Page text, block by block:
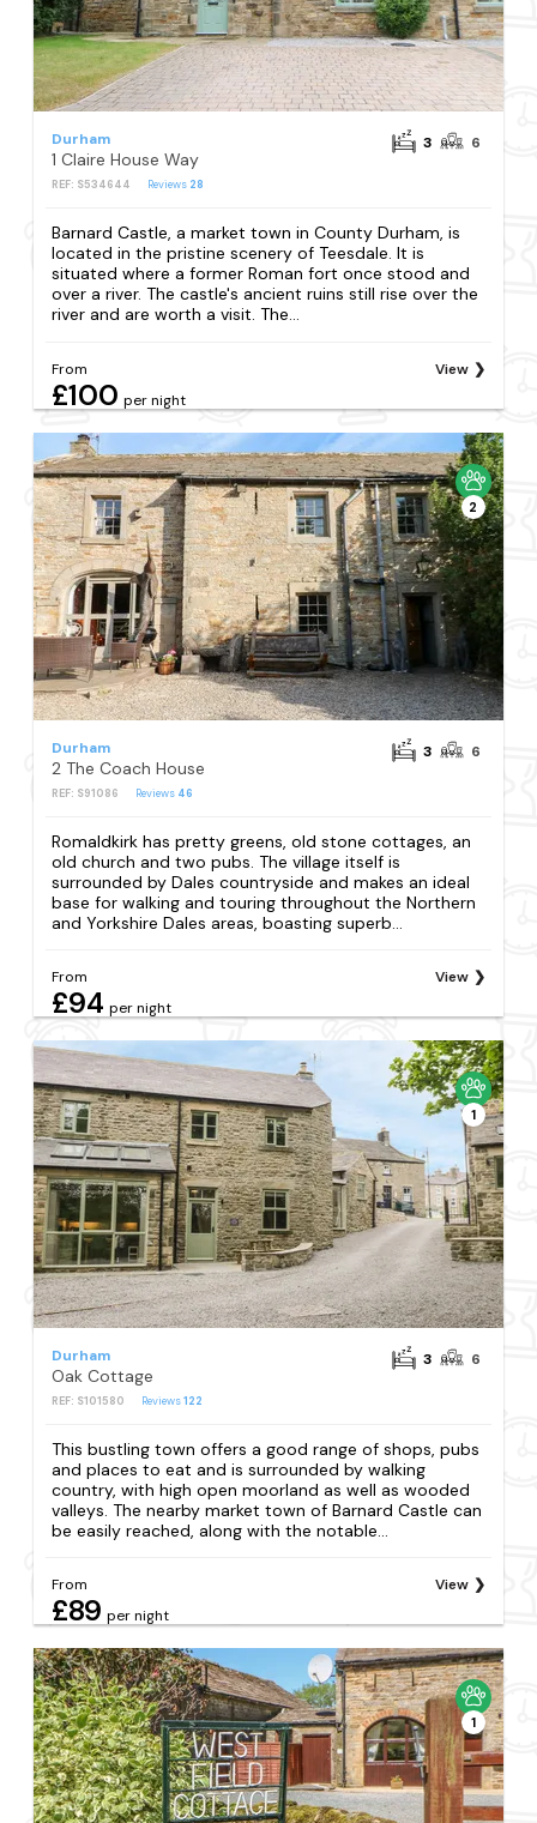
Durham
1 Claire House Way
REF: S534644 Reviews 28
3 6
Barnard Castle, a market town in County Durham, is
located in the pristine scenery of Teesdale. It is
situated where a former Roman fort once stood and
over a river. The castle's ancient ruins still rise over the
river and are worth a visit. The...
From
£100 per night
View
2
Durham
2 The Coach House
REF: S91086 Reviews 46
3 6
Romaldkirk has pretty greens, old stone cottages, an
old church and two pubs. The village itself is
surrounded by Dales countryside and makes an ideal
base for walking and touring throughout the Northern
and Yorkshire Dales areas, boasting superb...
From
£94 per night
View
1
Durham
Oak Cottage
REF: S101580 Reviews122
3 6
This bustling town offers a good range of shops, pubs
and places to eat and is surrounded by walking
country, with high open moorland as well as wooded
valleys. The nearby market town of Barnard Castle can
be easily reached, along with the notable...
From
£89 per night
View
1